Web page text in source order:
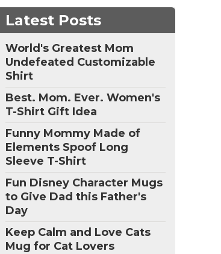
Latest Posts
World's Greatest Mom
Undefeated Customizable
Shirt
Best. Mom. Ever. Women's
T-Shirt Gift Idea
Funny Mommy Made of
Elements Spoof Long
Sleeve T-Shirt
Fun Disney Character Mugs
to Give Dad this Father's
Day
Keep Calm and Love Cats
Mug for Cat Lovers